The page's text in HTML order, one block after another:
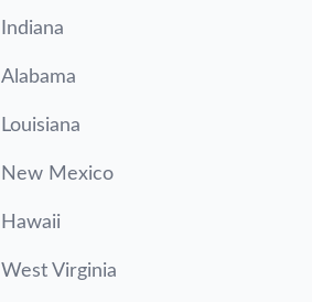
Indiana
Alabama
Louisiana
New Mexico
Hawaii
West Virginia